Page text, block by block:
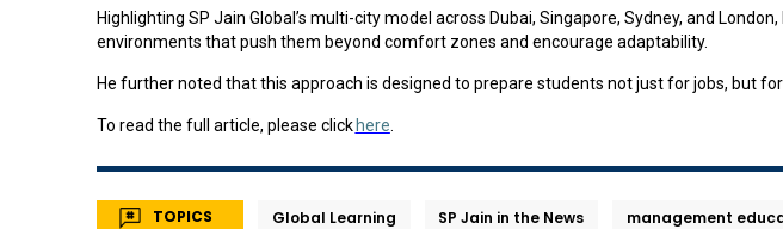
Highlighting SP Jain Global’s multi-city model across Dubai, Singapore, Sydney, and
environments that push them beyond comfort zones and encourage adaptability.
He further noted that this approach is designed to prepare students not just for jobs, but
To read the full article, please click here.
TOPICS Global Learning SP Jain in the News management